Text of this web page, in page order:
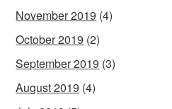
November 2019 (4)
October 2019 (2)
September 2019 (3)
August 2019 (4)